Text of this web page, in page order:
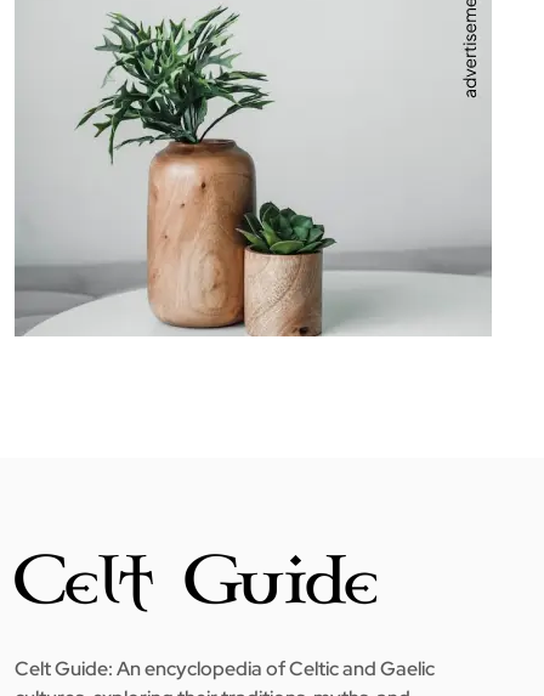
Celt Guide: An encyclopedia of Celtic and Gaelic